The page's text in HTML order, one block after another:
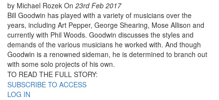
by Michael Rozek On 23rd Feb 2017
Bill Goodwin has played with a variety of musicians over the
years, including Art Pepper, George Shearing, Mose Allison and
currently with Phil Woods. Goodwin discusses the styles and
demands of the various musicians he worked with. And though
Goodwin is a renowned sideman, he is determined to branch out
with some solo projects of his own.
TO READ THE FULL STORY:
SUBSCRIBE TO ACCESS
LOG IN